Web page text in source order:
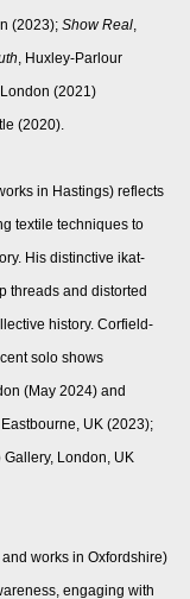
(2023); Show Real
, Huxley-Parlour
London (2021)
(2020).
in Hastings) reflects
textile techniques to
His distinctive ikat-
threads and distorted
history. Corfield-
solo shows
(May 2024) and
UK (2023);
London, UK
works in Oxfordshire)
engaging with